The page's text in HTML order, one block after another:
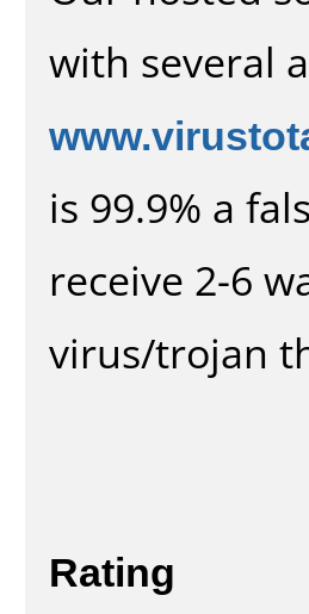
with several
is 99.9% a
receive 2-6
virus/trojan
Rating